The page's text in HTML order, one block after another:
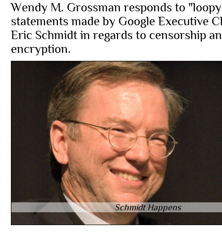
Wendy M. Grossman responds to
statements made by Google Executive
Eric Schmidt in regards to censorship
encryption.
Schmidt Happens